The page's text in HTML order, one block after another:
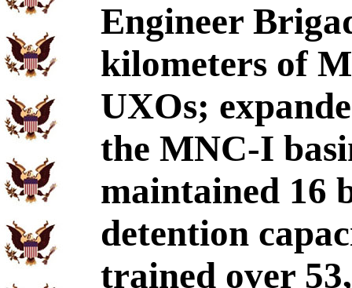
Engineer
kilometers of
UXOs;
the MNC-I
maintained 16
detention
trained over